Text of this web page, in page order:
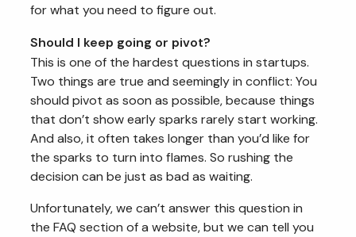
for what you need to figure out.
Should I keep going or pivot?
This is one of the hardest questions in startups.
Two things are true and seemingly in conflict: You
should pivot as soon as possible, because things
that don’t show early sparks rarely start working.
And also, it often takes longer than you’d like for
the sparks to turn into flames. So rushing the
decision can be just as bad as waiting.
Unfortunately, we can’t answer this question in
the FAQ section of a website, but we can tell you